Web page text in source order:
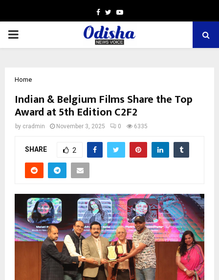
Facebook
TwitterYoutube
PRIMARY
Home
Indian & Belgium Films Share the Top
Award at 5th Edition C2F2
by cradmin November 3, 2025 0 6335
SHARE 2